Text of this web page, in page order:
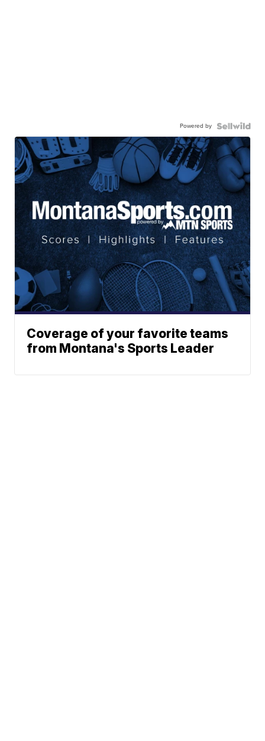
Powered by
Coverage of your favorite teams
from Montana's Sports Leader